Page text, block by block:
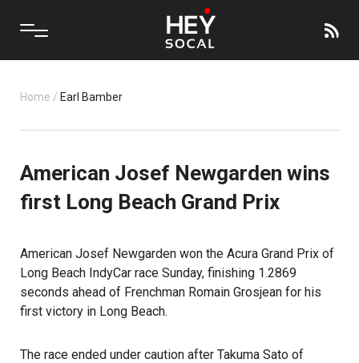
Home / Earl Bamber
American Josef Newgarden wins
first Long Beach Grand Prix
American Josef Newgarden won the Acura Grand Prix of
Long Beach IndyCar race Sunday, finishing 1.2869
seconds ahead of Frenchman Romain Grosjean for his
first victory in Long Beach.
The race ended under caution after Takuma Sato of